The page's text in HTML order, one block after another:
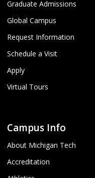
Graduate Admissions
Global Campus
Request Information
Schedule a Visit
Apply
Virtual Tours
Campus Info
About Michigan Tech
Accreditation